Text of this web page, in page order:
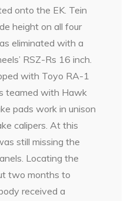
onto the EK. Tein
height on all four
eliminated with a
RSZ-Rs 16 inch.
with Toyo RA-1
teamed with Hawk
pads work in unison
calipers. At this
still missing the
Locating the
two months to
received a